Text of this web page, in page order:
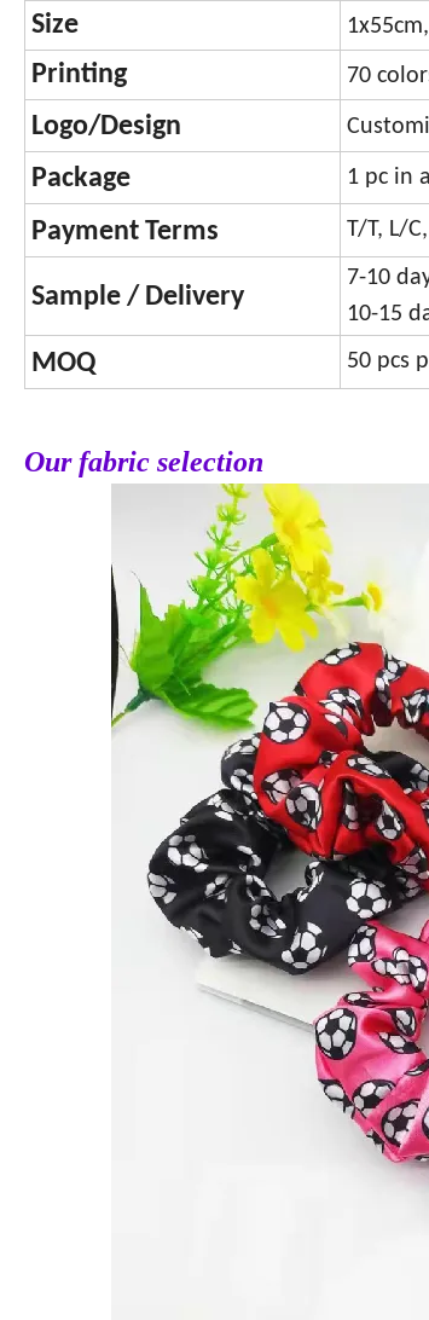
Size
Printing 70
Logo/Design
Package 1 pc in
Payment Terms T/T, L/
Sample / Delivery
7-10
10-15
MOQ 50 pcs
Our fabric selection